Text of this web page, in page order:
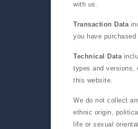
with us.
Transaction Data
you have purchased
Technical Data
types and versions,
this website.
We do not collect
ethnic origin,
life or sexual